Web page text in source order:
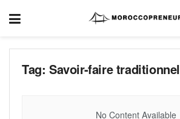
Tag: Savoir-faire traditionnel
No Content Available